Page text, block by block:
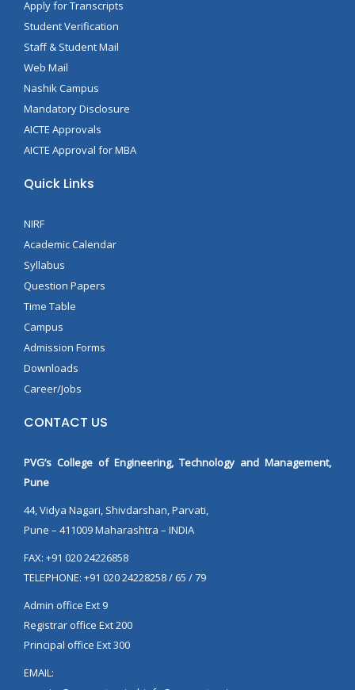
Apply for Transcripts
Student Verification
Staff & Student Mail
Web Mail
Nashik Campus
Mandatory Disclosure
AICTE Approvals
AICTE Approval for MBA
Quick Links
NIRF
Academic Calendar
Syllabus
Question Papers
Time Table
Campus
Admission Forms
Downloads
Career/Jobs
CONTACT US
PVG’s College of Engineering, Technology and Management,
Pune
44, Vidya Nagari, Shivdarshan, Parvati,
Pune – 411009 Maharashtra – INDIA
FAX: +91 020 24226858
TELEPHONE: +91 020 24228258 / 65 / 79
Admin office Ext 9
Registrar office Ext 200
Principal office Ext 300
EMAIL: